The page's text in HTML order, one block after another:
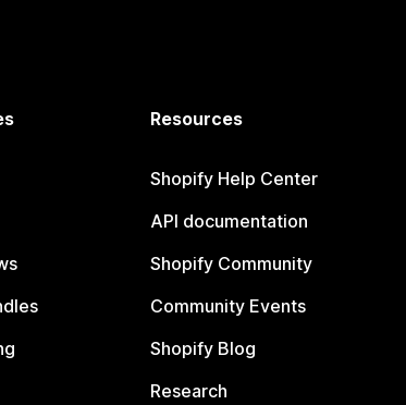
Resources
Shopify Help Center
API documentation
Shopify Community
Community Events
Shopify Blog
Research